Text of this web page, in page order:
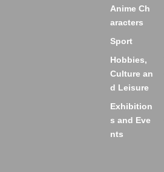
Anime Ch
aracters
Sport
Hobbies,
Culture an
d Leisure
Exhibition
s and Eve
nts